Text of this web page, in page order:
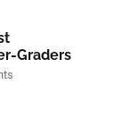
Graders